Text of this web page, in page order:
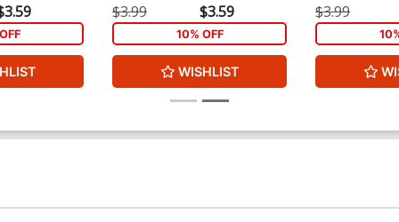
$3.99 $3.59
10% OFF
WISHLIST
$3.99